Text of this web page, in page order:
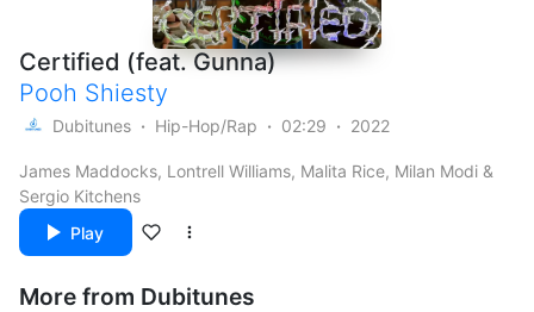
Certified (feat. Gunna)
Pooh Shiesty
Dubitunes Hip-Hop/Rap 02:29 2022
James Maddocks, Lontrell Williams, Malita Rice, Milan Modi &
Sergio Kitchens
Play
More from Dubitunes